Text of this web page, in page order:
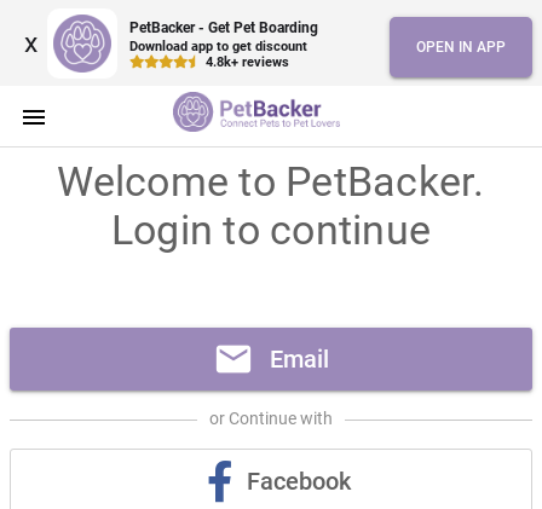
x PetBacker - Get Pet Boarding
Download app to get discount
4.8k+ reviews
OPEN IN APP
menu
Welcome to PetBacker.
Login to continue
mail Email
or Continue with
Facebook